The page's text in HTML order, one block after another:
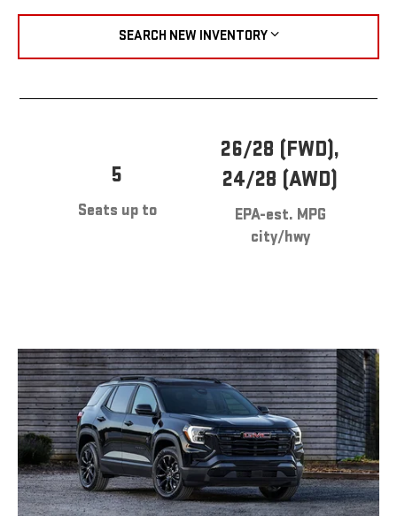
SEARCH NEW INVENTORY
5
Seats up to
26/28 (FWD),
24/28 (AWD)
EPA-est. MPG
city/hwy